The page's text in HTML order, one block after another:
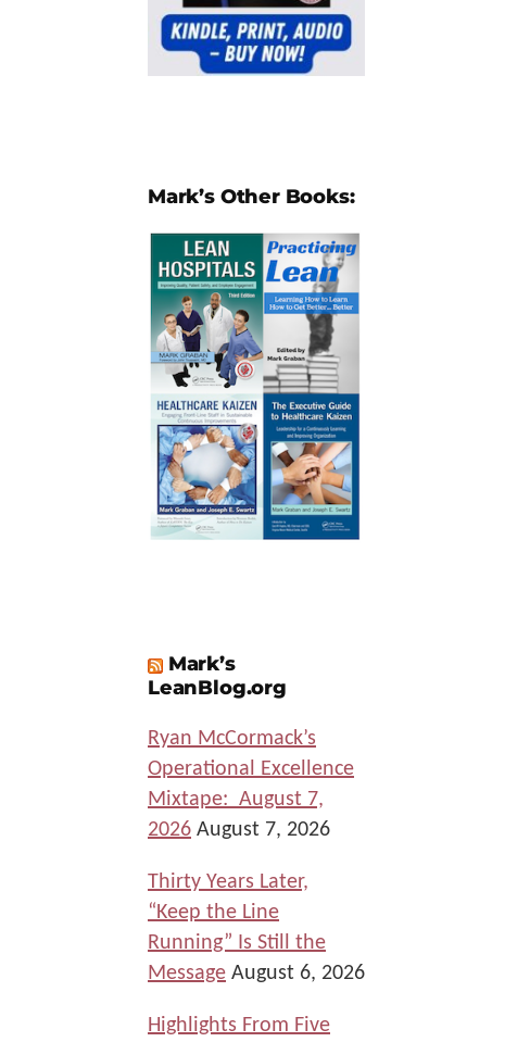
Mark’s Other Books:
Mark’s
LeanBlog.org
Ryan McCormack’s
Operational Excellence
Mixtape: August 7,
2026 August 7, 2026
Thirty Years Later,
“Keep the Line
Running” Is Still the
Message August 6, 2026
Highlights From Five